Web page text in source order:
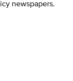
newspapers.